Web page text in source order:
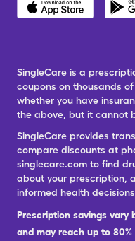
SingleCare is a
coupons on thousands
whether you have
the above, but it cannot
SingleCare provides
compare discounts at
singlecare.com to find
about your prescription,
informed health
Prescription savings vary
and may reach up to